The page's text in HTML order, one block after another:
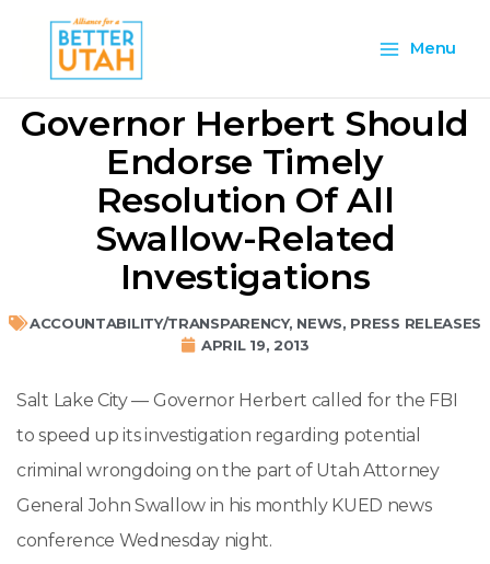
content
Menu
Menu
Governor Herbert Should
Endorse Timely
Resolution Of All
Swallow-Related
Investigations
ACCOUNTABILITY/TRANSPARENCY, NEWS, PRESS RELEASES
APRIL 19, 2013
Salt Lake City — Governor Herbert called for the FBI
to speed up its investigation regarding potential
criminal wrongdoing on the part of Utah Attorney
General John Swallow in his monthly KUED news
conference Wednesday night.